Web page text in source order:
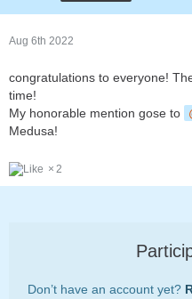
Aug 6th 2022
congratulations to everyone!
time!
My honorable mention gose to
Medusa!
2
Don’t have an account yet?